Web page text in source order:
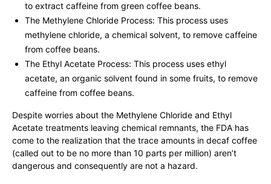
to extract caffeine from green coffee beans.
The Methylene Chloride Process: This process uses
methylene chloride, a chemical solvent, to remove caffeine
from coffee beans.
The Ethyl Acetate Process: This process uses ethyl
acetate, an organic solvent found in some fruits, to remove
caffeine from coffee beans.
Despite worries about the Methylene Chloride and Ethyl
Acetate treatments leaving chemical remnants, the FDA has
come to the realization that the trace amounts in decaf coffee
(called out to be no more than 10 parts per million) aren’t
dangerous and consequently are not a hazard.